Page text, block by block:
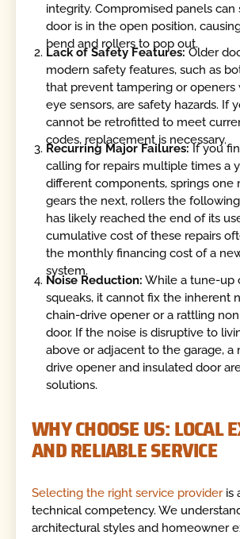
integrity. Compromised panels
door is in the open position,
bend and rollers to pop out.
Lack of Safety Features:Older
modern safety features, such as
that prevent tampering or
eye sensors, are safety hazards. If
cannot be retrofitted to meet
codes, replacement is necessary.
Recurring Major Failures: If you
calling for repairs multiple times a
different components, springs one
gears the next, rollers the
has likely reached the end of its
cumulative cost of these repairs
the monthly financing cost of a
system.
Noise Reduction: While a tune-up
squeaks, it cannot fix the inherent
chain-drive opener or a rattling
door. If the noise is disruptive to
above or adjacent to the garage,
drive opener and insulated door
solutions.
WHY CHOOSE US: LOCAL
AND RELIABLE SERVICE
Selecting the right service provideris
technical competency. We
architectural styles and homeowner